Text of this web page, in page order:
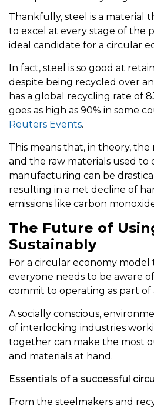
Thankfully, steel is a material
to excel at every stage of the
ideal candidate for a circular
In fact, steel is so good at
despite being recycled over
has a global recycling rate of
goes as high as 90% in some
Reuters Events.
This means that, in theory, the
and the raw materials used to
manufacturing can be
resulting in a net decline of
emissions like carbon
The Future of
Sustainably
For a circular economy model
everyone needs to be aware
commit to operating as part of
A socially conscious,
of interlocking industries
together can make the most
and materials at hand.
Essentials of a successful
From the steelmakers and